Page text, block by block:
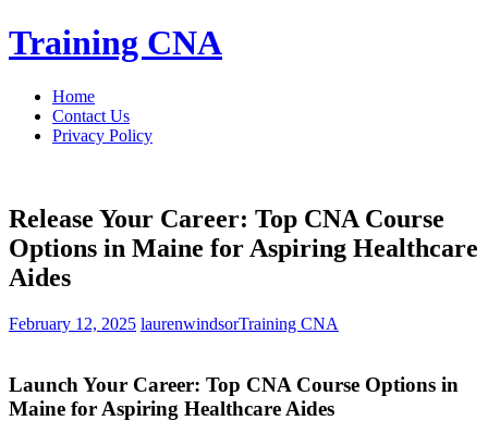
Skip
to
Training CNA
Home
Contact Us
Privacy Policy
Release Your Career: Top CNA Course
Options in Maine for Aspiring Healthcare
Aides
February 12, 2025 laurenwindsorTraining CNA
Launch Your Career: Top CNA Course Options​ in
Maine for ​Aspiring ⁢Healthcare Aides